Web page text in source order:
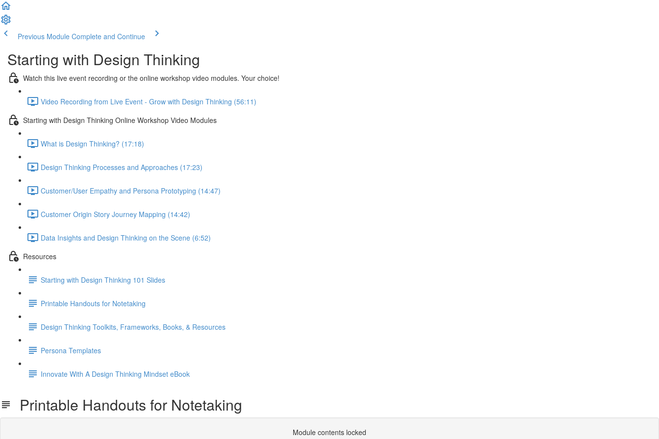
Previous Module Complete and Continue
Starting with Design Thinking
Watch this live event recording or the online workshop video modules. Your choice!
Video Recording from Live Event - Grow with Design Thinking (56:11)
Starting with Design Thinking Online Workshop Video Modules
What is Design Thinking? (17:18)
Design Thinking Processes and Approaches (17:23)
Customer/User Empathy and Persona Prototyping (14:47)
Customer Origin Story Journey Mapping (14:42)
Data Insights and Design Thinking on the Scene (6:52)
Resources
Starting with Design Thinking 101 Slides
Printable Handouts for Notetaking
Design Thinking Toolkits, Frameworks, Books, & Resources
Persona Templates
Innovate With A Design Thinking Mindset eBook
Printable Handouts for Notetaking
Module contents locked